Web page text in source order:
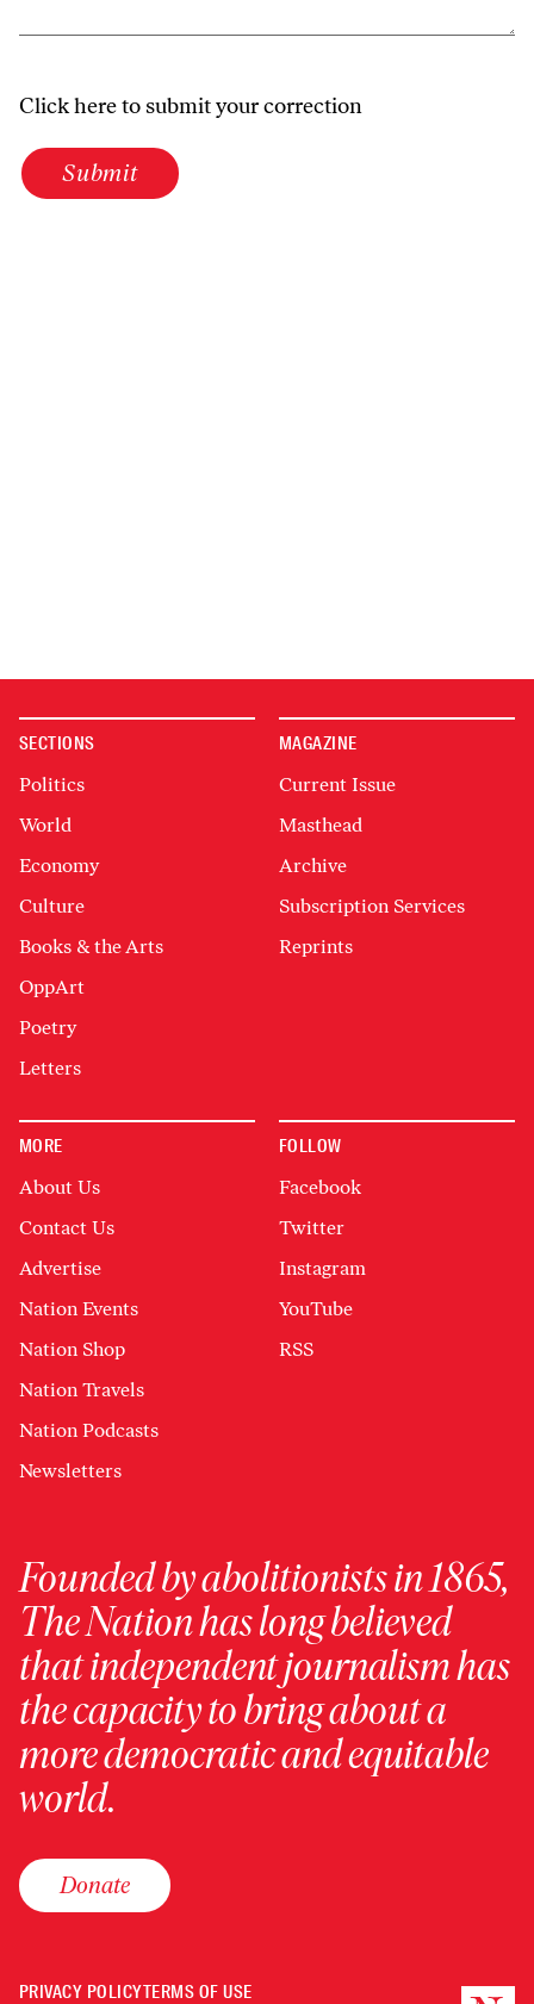
Click here to submit your correction
Submit
SECTIONS
Politics
World
Economy
Culture
Books & the Arts
OppArt
Poetry
Letters
MAGAZINE
Current Issue
Masthead
Archive
Subscription Services
Reprints
MORE
About Us
Contact Us
Advertise
Nation Events
Nation Shop
Nation Travels
Nation Podcasts
Newsletters
FOLLOW
Facebook
Twitter
Instagram
YouTube
RSS
Founded by abolitionists in 1865,
The Nation has long believed
that independent journalism has
the capacity to bring about a
more democratic and equitable
world.
Donate
PRIVACY POLICYTERMS OF USE